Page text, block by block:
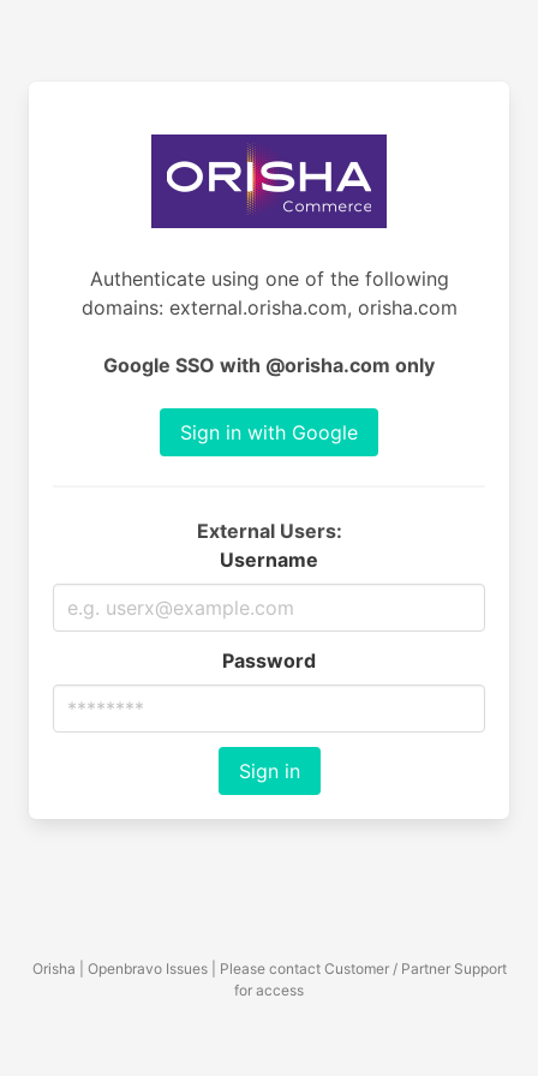
Authenticate using one of the following
domains: external.orisha.com, orisha.com
Google SSO with @orisha.com only
Sign in with Google
External Users:
Username
Password
Sign in
Orisha | Openbravo Issues | Please contact Customer / Partner Support
for access